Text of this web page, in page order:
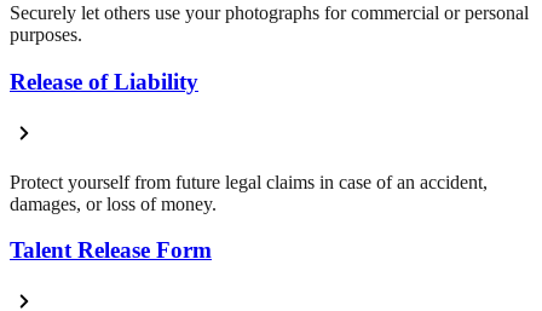
Securely let others use your photographs for commercial or personal
purposes.
Release of Liability
Protect yourself from future legal claims in case of an accident,
damages, or loss of money.
Talent Release Form